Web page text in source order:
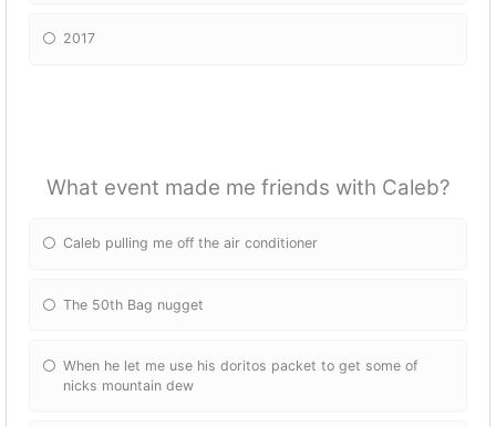
2017
What event made me friends with Caleb?
Caleb pulling me off the air conditioner
The 50th Bag nugget
When he let me use his doritos packet to get some of
nicks mountain dew